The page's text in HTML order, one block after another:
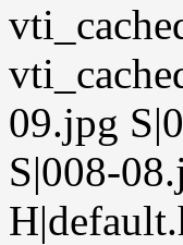
09.jpg
S|008-